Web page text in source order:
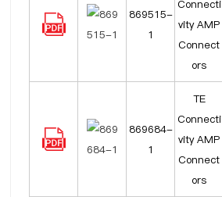
869515-
1
Connecti
vity AMP
Connect
ors
869684-
1
TE
Connecti
vity AMP
Connect
ors